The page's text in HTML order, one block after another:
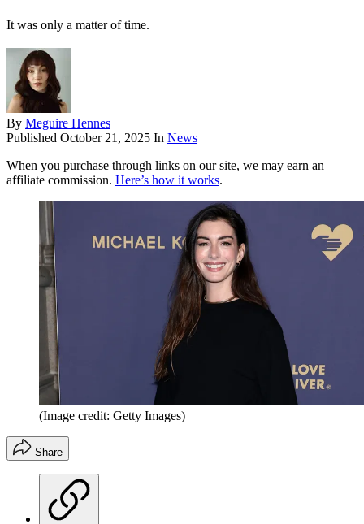
It was only a matter of time.
By Meguire Hennes
Published October 21, 2025 In News
When you purchase through links on our site, we may earn an
affiliate commission. Here’s how it works.
(Image credit: Getty Images)
Share